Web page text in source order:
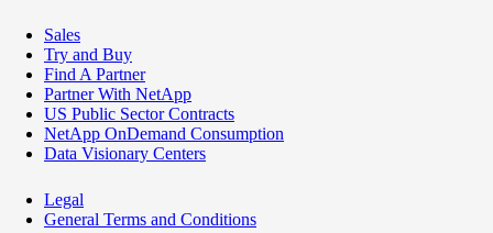
Sales
Try and Buy
Find A Partner
Partner With NetApp
US Public Sector Contracts
NetApp OnDemand Consumption
Data Visionary Centers
Legal
General Terms and Conditions